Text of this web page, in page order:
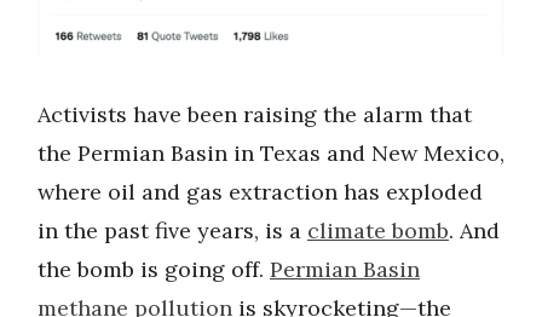
Activists have been raising the alarm that
the Permian Basin in Texas and New Mexico,
where oil and gas extraction has exploded
in the past five years, is a climate bomb. And
the bomb is going off. Permian Basin
methane pollution is skyrocketing—the